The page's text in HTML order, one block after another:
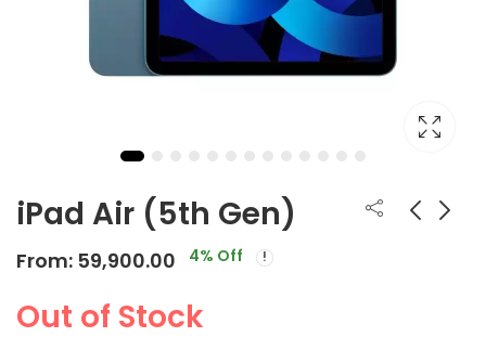
iPad Air (5th Gen)
From: 59,900.00 4% Off
Out of Stock